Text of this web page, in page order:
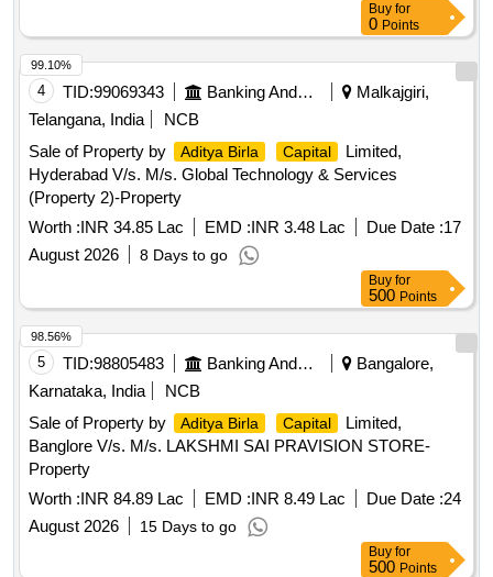
Buy for
0 Points
4 TID:99069343 Banking And Mutual Funds And Leasings
Malkajgiri,
Telangana, India
NCB
Sale of Property by
Aditya Birla Capital
Limited,
Hyderabad V/s. M/s. Global Technology & Services
(Property 2)-Property
Worth :INR 34.85 Lac EMD :INR 3.48 Lac Due Date :17
August 2026
8 Days to go
99.10%
Buy for
500 Points
5 TID:98805483 Banking And Mutual Funds And Leasings
Bangalore,
Karnataka, India
NCB
Sale of Property by
Aditya Birla Capital
Limited,
Banglore V/s. M/s. LAKSHMI SAI PRAVISION STORE-
Property
Worth :INR 84.89 Lac EMD :INR 8.49 Lac Due Date :24
August 2026
15 Days to go
98.56%
Buy for
500 Points